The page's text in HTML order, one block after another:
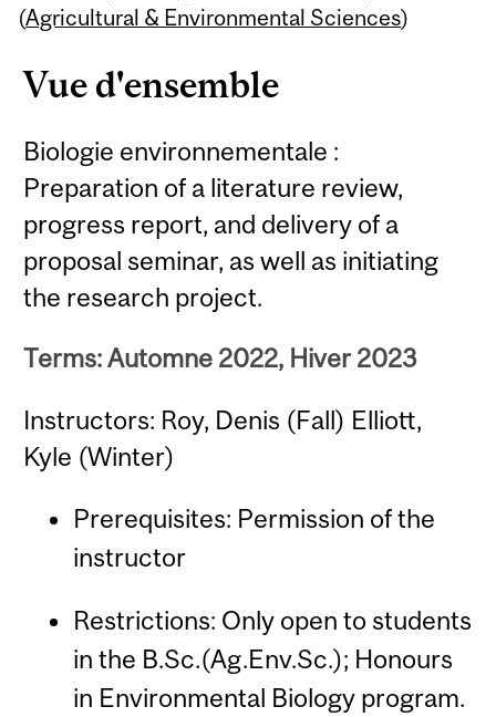
(Agricultural & Environmental Sciences)
Vue d'ensemble
Biologie environnementale :
Preparation of a literature review,
progress report, and delivery of a
proposal seminar, as well as initiating
the research project.
Terms: Automne 2022, Hiver 2023
Instructors: Roy, Denis (Fall) Elliott,
Kyle (Winter)
Prerequisites: Permission of the
instructor
Restrictions: Only open to students
in the B.Sc.(Ag.Env.Sc.); Honours
in Environmental Biology program.
Content